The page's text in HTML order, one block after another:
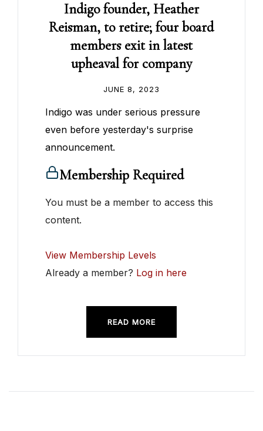
Indigo founder, Heather
Reisman, to retire; four board
members exit in latest
upheaval for company
JUNE 8, 2023
Indigo was under serious pressure
even before yesterday's surprise
announcement.
Membership Required
You must be a member to access this
content.
View Membership Levels
Already a member? Log in here
READ MORE